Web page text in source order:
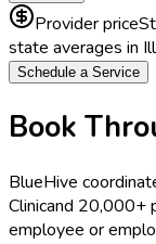
Provider price
state averages in
Schedule a Service
Book
BlueHive
Clinicand 20,000+
employee or